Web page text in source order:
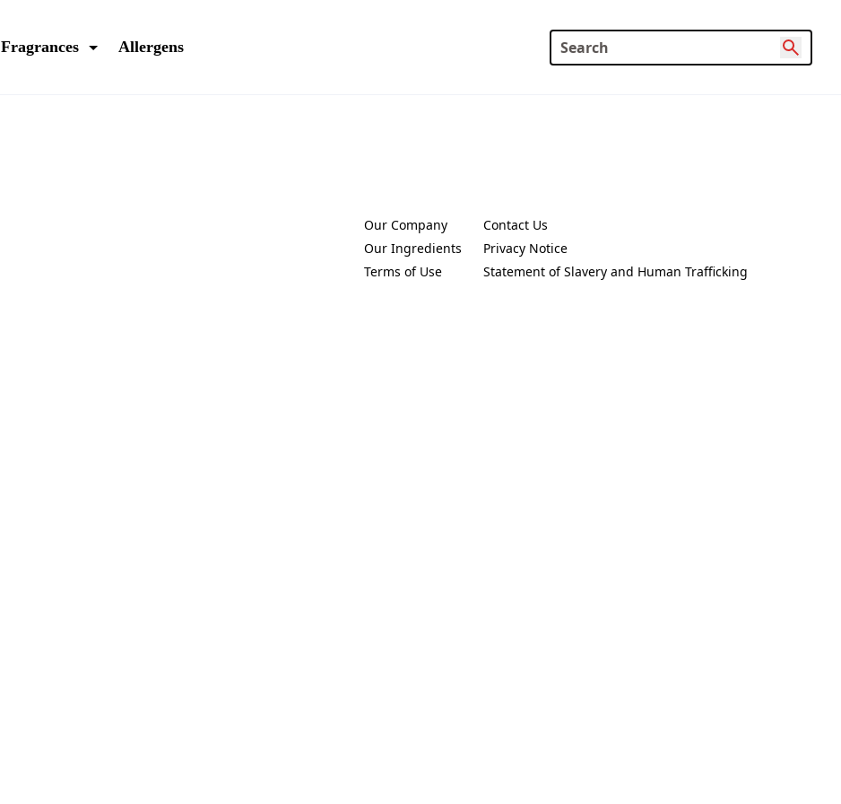
Fragrances Allergens
Our Company
(Opens in a new tab)
Our Ingredients
(Opens in a new tab)
Terms of Use
(Opens in a new tab)
Contact Us
(Opens in a new tab)
Privacy Notice
(Opens in a new tab)
Statement of Slavery and Human Trafficking
(Opens in a new tab)